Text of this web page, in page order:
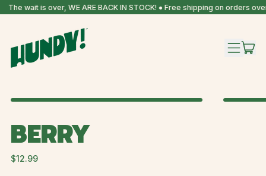
The wait is over, WE ARE BACK IN STOCK! ● Free shipping on orders
MENU
BERRY
Regular price
$12.99